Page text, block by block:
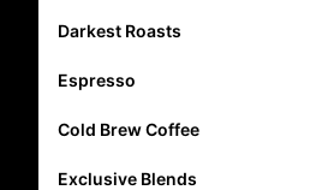
Darkest Roasts
Espresso
Cold Brew Coffee
Exclusive Blends